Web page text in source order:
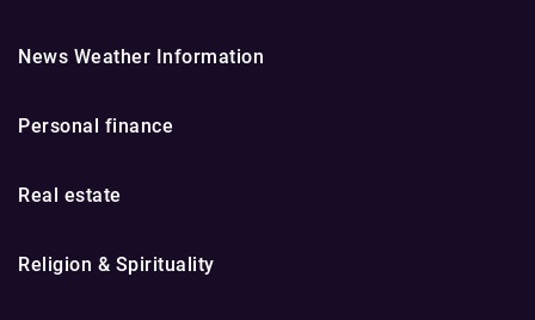
News Weather Information
Personal finance
Real estate
Religion & Spirituality